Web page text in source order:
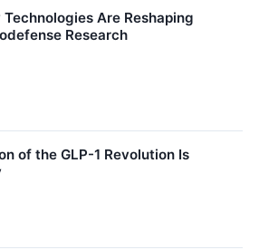
Are Reshaping
Research
of the GLP-1 Revolution Is